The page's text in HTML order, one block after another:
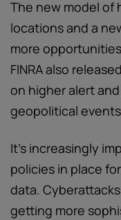
The new model of
locations and a
more
FINRA also
on higher alert
geopolitical
It's increasingly
policies in place
data.
getting more